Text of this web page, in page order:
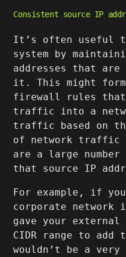
Consistent source IP
It’s often useful
system by
addresses that
it. This might
firewall rules that
traffic into a
traffic based on
of network
are a large
that source IP
For example, if
corporate network
gave your
CIDR range to
wouldn’t be a